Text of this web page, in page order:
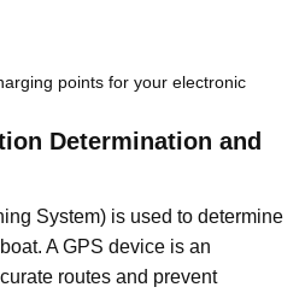
points for your electronic
Determination and
System) is used to determine
A GPS device is an
routes and prevent